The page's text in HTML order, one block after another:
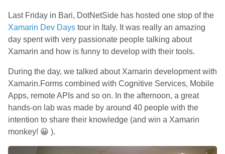
Last Friday in Bari, DotNetSide has hosted one stop of the
Xamarin Dev Days tour in Italy. It was really an amazing
day spent with very passionate people talking about
Xamarin and how is funny to develop with their tools.
During the day, we talked about Xamarin development with
Xamarin.Forms combined with Cognitive Services, Mobile
Apps, remote APIs and so on. In the afternoon, a great
hands-on lab was made by around 40 people with the
intention to share their knowledge (and win a Xamarin
monkey! 😀 ).